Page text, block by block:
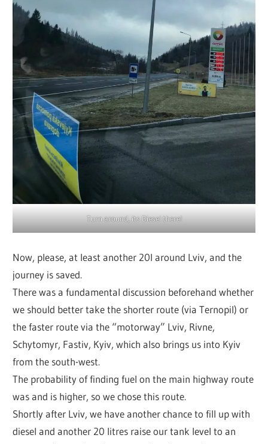
Turn around, its Diesel there!
Now, please, at least another 20l around Lviv, and the
journey is saved.
There was a fundamental discussion beforehand whether
we should better take the shorter route (via Ternopil) or
the faster route via the “motorway” Lviv, Rivne,
Schytomyr, Fastiv, Kyiv, which also brings us into Kyiv
from the south-west.
The probability of finding fuel on the main highway route
was and is higher, so we chose this route.
Shortly after Lviv, we have another chance to fill up with
diesel and another 20 litres raise our tank level to an